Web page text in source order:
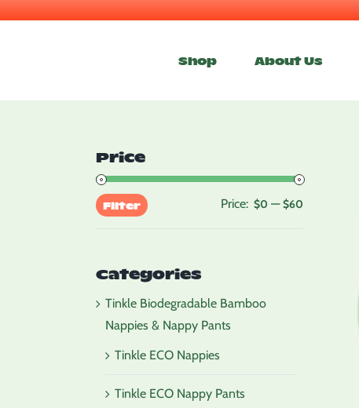
Shop About Us
Price
Filter Price: $0 —$60
Categories
Tinkle Biodegradable Bamboo
Nappies & Nappy Pants
Tinkle ECO Nappies
Tinkle ECO Nappy Pants